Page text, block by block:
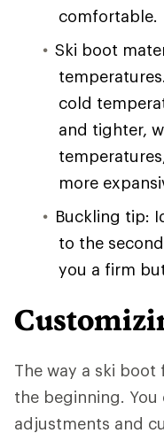
comfortable.
Ski boot
cold
and tighter,
more
Buckling tip:
to the
you a firm
The way a ski
the beginning.
adjustments and